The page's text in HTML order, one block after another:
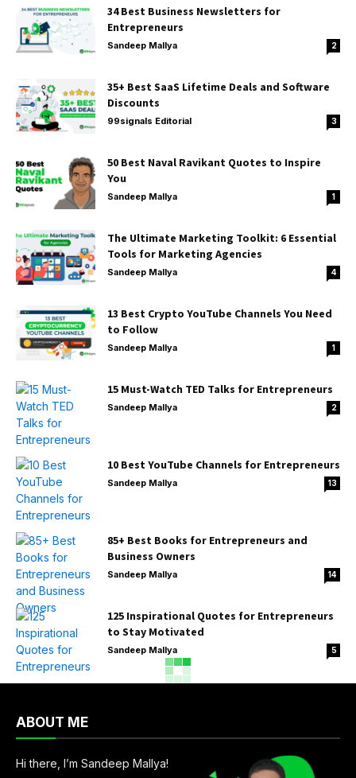
34 Best Business Newsletters for
Entrepreneurs
Sandeep Mallya 2
35+ Best SaaS Lifetime Deals and Software
Discounts
99signals Editorial 3
50 Best Naval Ravikant Quotes to Inspire
You
Sandeep Mallya 1
The Ultimate Marketing Toolkit: 6 Essential
Tools for Marketing Agencies
Sandeep Mallya 4
13 Best Crypto YouTube Channels You Need
to Follow
Sandeep Mallya 1
15 Must-Watch TED Talks for Entrepreneurs
Sandeep Mallya 2
10 Best YouTube Channels for Entrepreneurs
Sandeep Mallya 13
85+ Best Books for Entrepreneurs and
Business Owners
Sandeep Mallya 14
125 Inspirational Quotes for Entrepreneurs
to Stay Motivated
Sandeep Mallya 5
ABOUT ME
Hi there, I’m Sandeep Mallya!